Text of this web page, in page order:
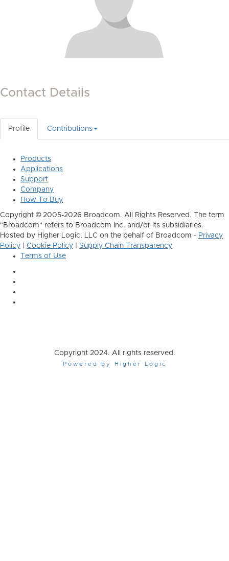
Contact Details
Profile Contributions
Products
Applications
Support
Company
How To Buy
Copyright © 2005-2026 Broadcom. All Rights Reserved. The term
"Broadcom" refers to Broadcom Inc. and/or its subsidiaries.
Hosted by Higher Logic, LLC on the behalf of Broadcom - Privacy
Policy
Cookie Policy
Supply Chain Transparency
Terms of Use
Copyright 2024. All rights reserved.
Powered by Higher Logic